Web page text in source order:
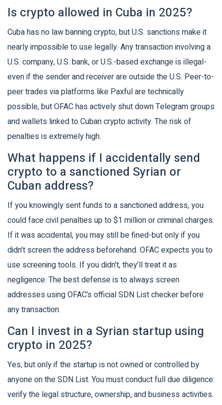
Is crypto allowed in Cuba in 2025?
Cuba has no law banning crypto, but U.S. sanctions make it
nearly impossible to use legally. Any transaction involving a
U.S. company, U.S. bank, or U.S.-based exchange is illegal-
even if the sender and receiver are outside the U.S. Peer-to-
peer trades via platforms like Paxful are technically
possible, but OFAC has actively shut down Telegram groups
and wallets linked to Cuban crypto activity. The risk of
penalties is extremely high.
What happens if I accidentally send
crypto to a sanctioned Syrian or
Cuban address?
If you knowingly sent funds to a sanctioned address, you
could face civil penalties up to $1 million or criminal charges.
If it was accidental, you may still be fined-but only if you
didn’t screen the address beforehand. OFAC expects you to
use screening tools. If you didn’t, they’ll treat it as
negligence. The best defense is to always screen
addresses using OFAC’s official SDN List checker before
any transaction.
Can I invest in a Syrian startup using
crypto in 2025?
Yes, but only if the startup is not owned or controlled by
anyone on the SDN List. You must conduct full due diligence:
verify the legal structure, ownership, and business activities.